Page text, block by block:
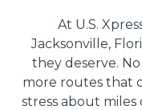
At U.S.
Jacksonville,
they deserve.
more routes that
stress about